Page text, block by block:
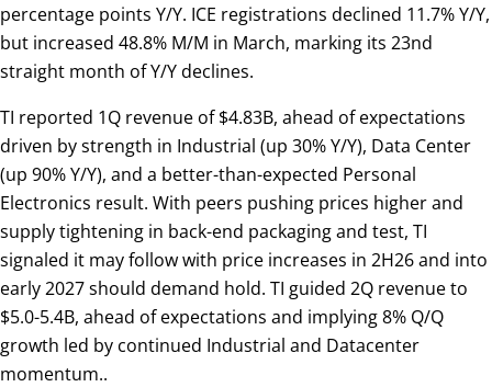
percentage points Y/Y. ICE registrations declined 11.7% Y/Y,
but increased 48.8% M/M in March, marking its 23nd
straight month of Y/Y declines.
TI reported 1Q revenue of $4.83B, ahead of expectations
driven by strength in Industrial (up 30% Y/Y), Data Center
(up 90% Y/Y), and a better-than-expected Personal
Electronics result. With peers pushing prices higher and
supply tightening in back-end packaging and test, TI
signaled it may follow with price increases in 2H26 and into
early 2027 should demand hold. TI guided 2Q revenue to
$5.0-5.4B, ahead of expectations and implying 8% Q/Q
growth led by continued Industrial and Datacenter
momentum..